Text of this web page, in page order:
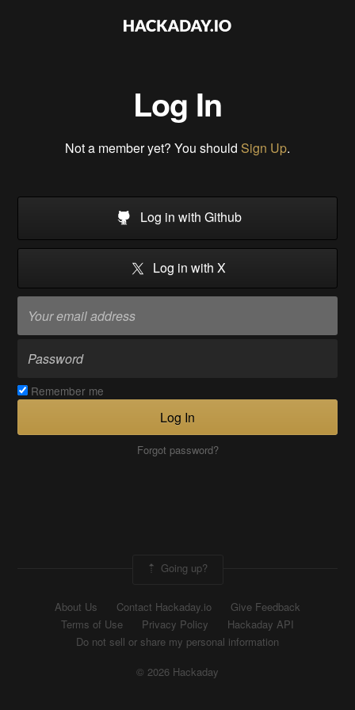
Log In
Not a member yet? You should Sign Up.
Log in with Github
Log in with X
Remember me
Log In
Forgot password?
Going up?
About Us Contact Hackaday.io
Give Feedback
Terms of Use
Privacy Policy
Hackaday API
Do not sell or share my personal information
© 2026 Hackaday